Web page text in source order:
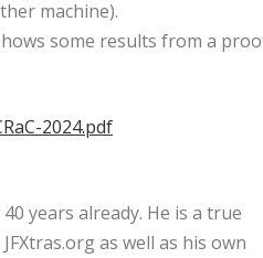
machine).
some results from a
2024.pdf
years already. He is a true
as well as his own